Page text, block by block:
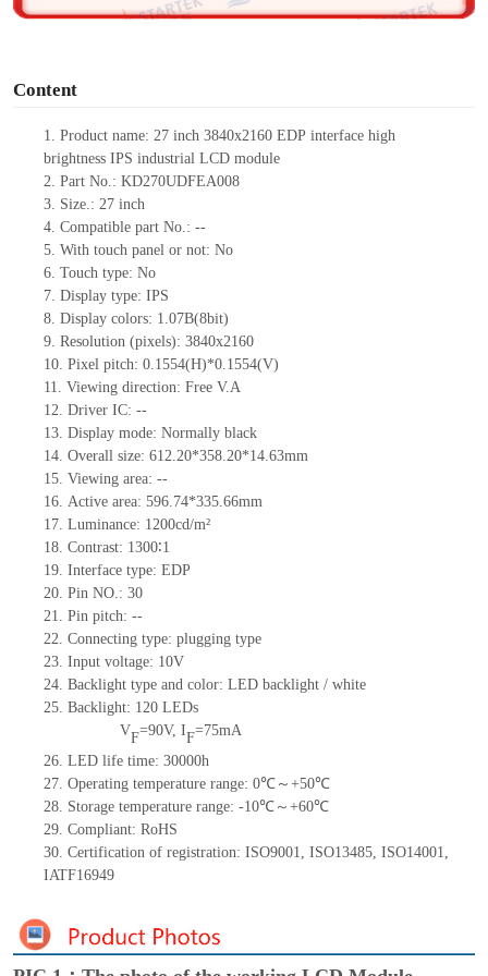
Content
1. Product name: 27 inch 3840x2160 EDP interface high
brightness IPS industrial LCD module
2. Part No.: KD270UDFEA008
3. Size.: 27 inch
4. Compatible part No.: --
5. With touch panel or not: No
6. Touch type: No
7. Display type: IPS
8. Display colors: 1.07B(8bit)
9. Resolution (pixels): 3840x2160
10. Pixel pitch: 0.1554(H)*0.1554(V)
11. Viewing direction: Free V.A
12. Driver IC: --
13. Display mode: Normally black
14. Overall size: 612.20*358.20*14.63mm
15. Viewing area: --
16. Active area: 596.74*335.66mm
17. Luminance: 1200cd/m²
18. Contrast: 1300∶1
19. Interface type: EDP
20. Pin NO.: 30
21. Pin pitch: --
22. Connecting type: plugging type
23. Input voltage: 10V
24. Backlight type and color: LED backlight / white
25. Backlight: 120 LEDs
VF=90V, IF=75mA
26. LED life time: 30000h
27. Operating temperature range: 0℃～+50℃
28. Storage temperature range: -10℃～+60℃
29. Compliant: RoHS
30. Certification of registration: ISO9001, ISO13485, ISO14001,
IATF16949